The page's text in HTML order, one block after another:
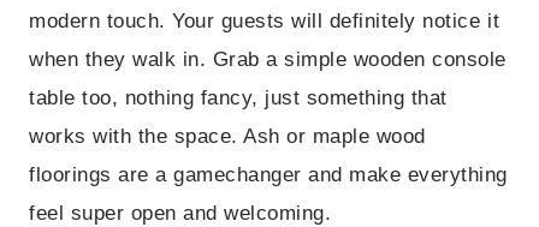
modern touch. Your guests will definitely notice it
when they walk in. Grab a simple wooden console
table too, nothing fancy, just something that
works with the space. Ash or maple wood
floorings are a gamechanger and make everything
feel super open and welcoming.